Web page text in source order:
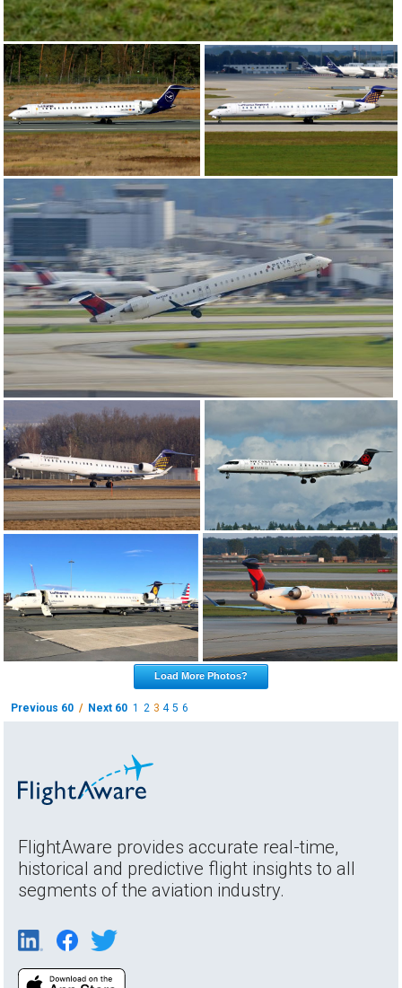
Load More Photos?
Previous 60 / Next 60 1 2 3 4 5 6
FlightAware provides accurate real-time,
historical and predictive flight insights to all
segments of the aviation industry.